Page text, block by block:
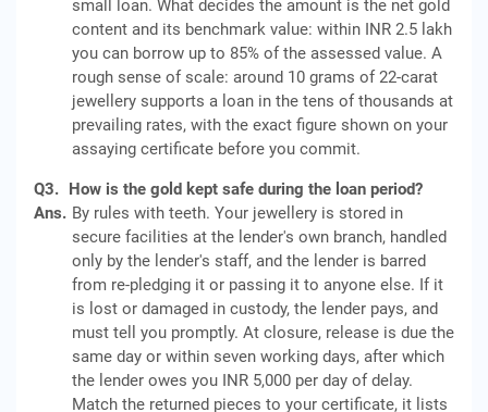
small loan. What decides the amount is the net gold
content and its benchmark value: within INR 2.5 lakh
you can borrow up to 85% of the assessed value. A
rough sense of scale: around 10 grams of 22-carat
jewellery supports a loan in the tens of thousands at
prevailing rates, with the exact figure shown on your
assaying certificate before you commit.
Q3. How is the gold kept safe during the loan period?
Ans. By rules with teeth. Your jewellery is stored in
secure facilities at the lender's own branch, handled
only by the lender's staff, and the lender is barred
from re-pledging it or passing it to anyone else. If it
is lost or damaged in custody, the lender pays, and
must tell you promptly. At closure, release is due the
same day or within seven working days, after which
the lender owes you INR 5,000 per day of delay.
Match the returned pieces to your certificate, it lists